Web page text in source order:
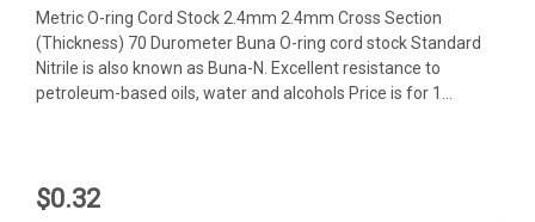
Metric O-ring Cord Stock 2.4mm 2.4mm Cross Section
(Thickness) 70 Durometer Buna O-ring cord stock Standard
Nitrile is also known as Buna-N. Excellent resistance to
petroleum-based oils, water and alcohols Price is for 1...
$0.32